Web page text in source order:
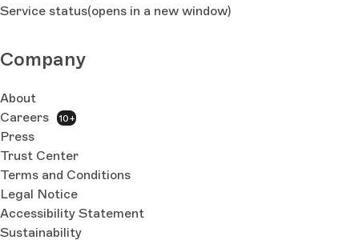
Service status(opens in a new window)
Company
About
Careers
10+
Press
Trust Center
Terms and Conditions
Legal Notice
Accessibility Statement
Sustainability